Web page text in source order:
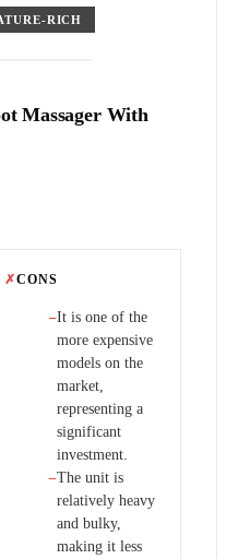
RICH
Massager With
✗CONS
−It is one of the
more expensive
models on the
market,
representing a
significant
investment.
−The unit is
relatively heavy
and bulky,
making it less